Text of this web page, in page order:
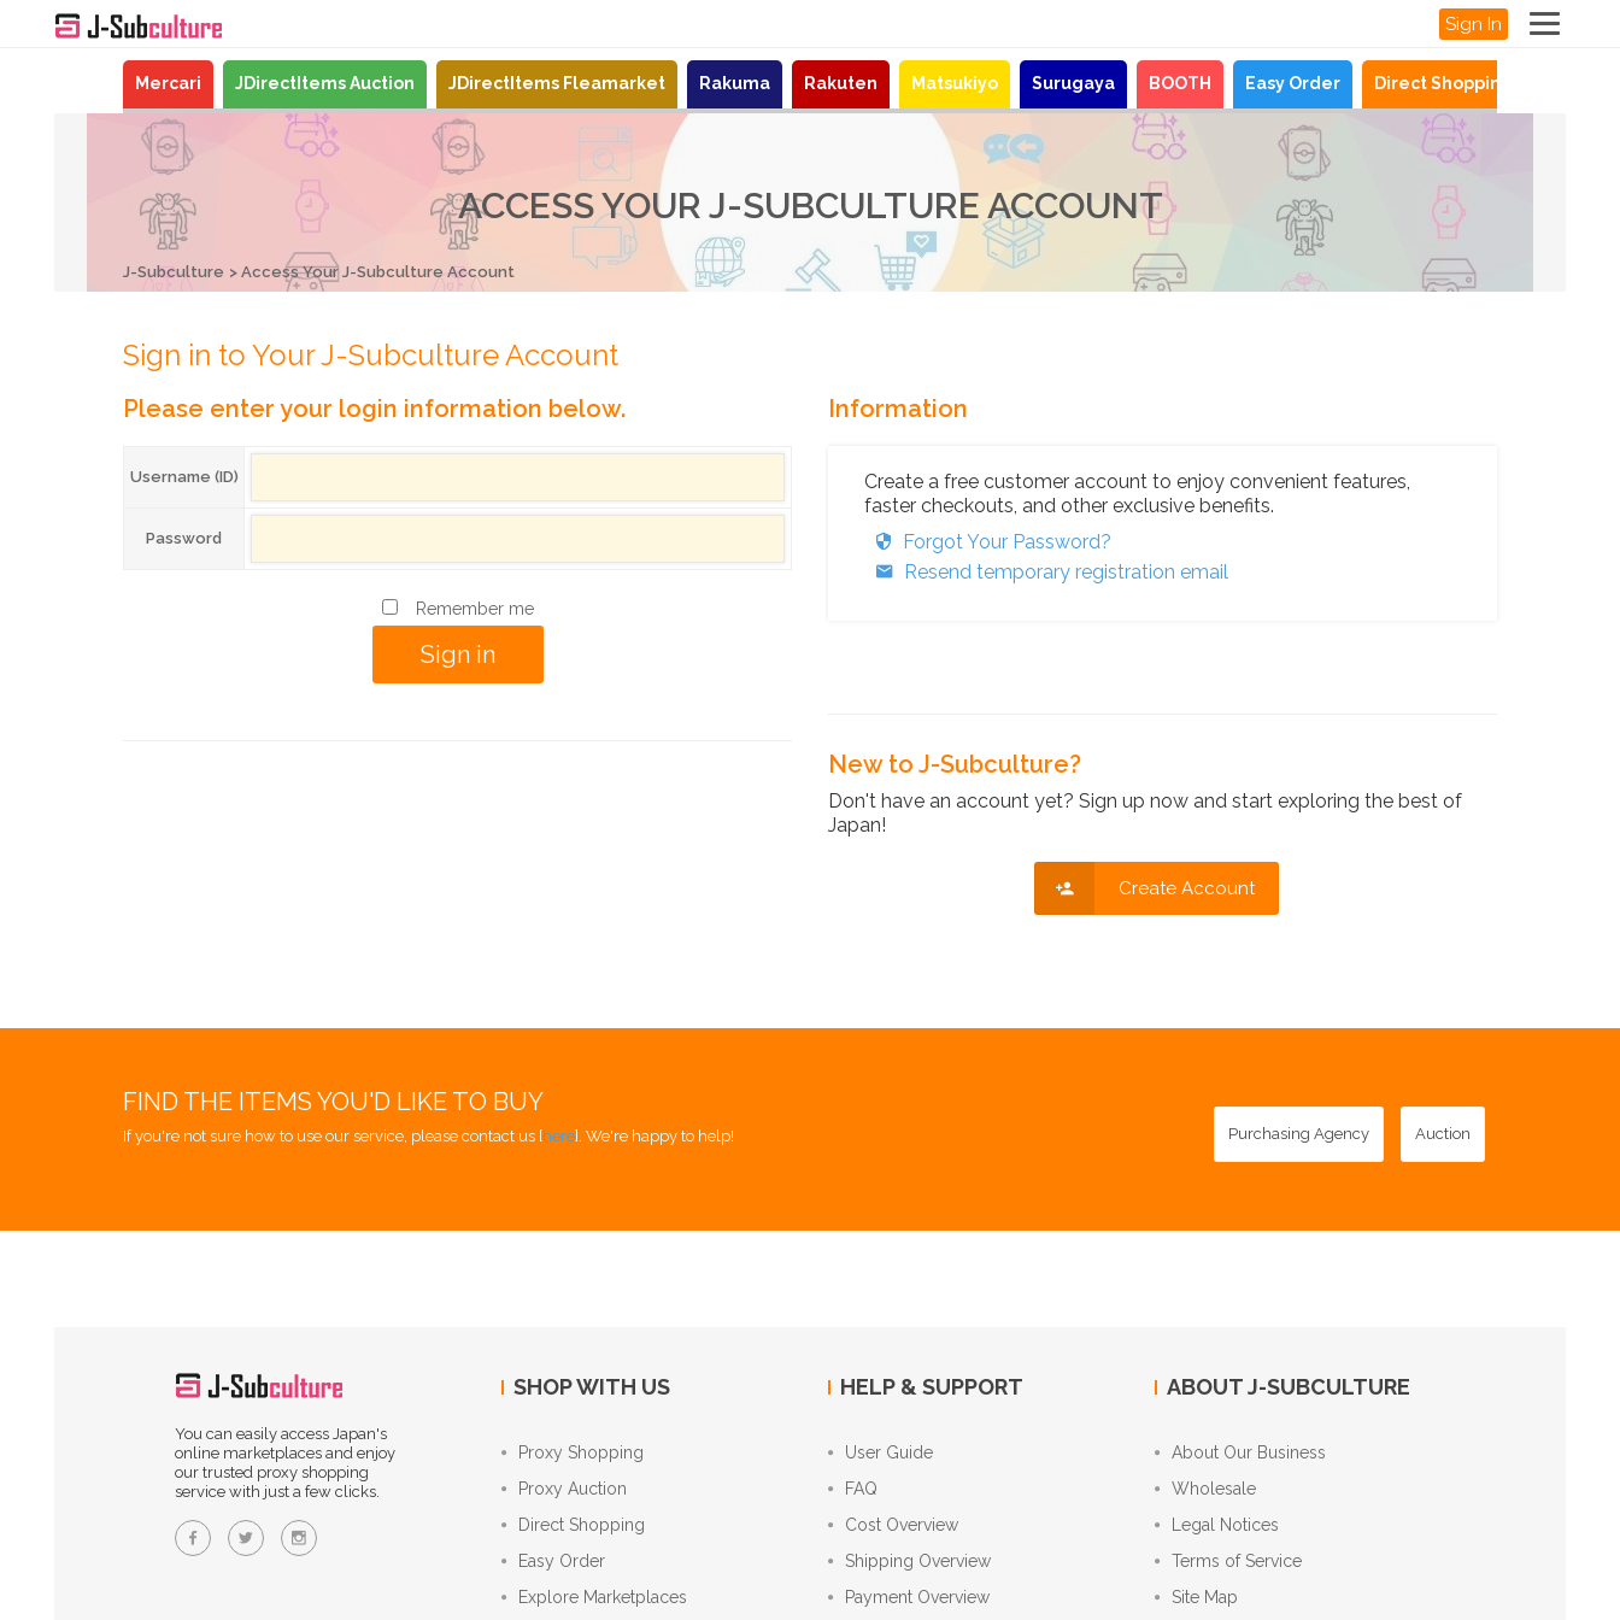
Sign In
Mercari JDirectItems Auction JDirectItems Fleamarket Rakuma Rakuten Matsukiyo Surugaya BOOTH Easy Order Direct Shopping
ACCESS YOUR J-SUBCULTURE ACCOUNT
J-Subculture Access Your J-Subculture Account
Sign in to Your J-Subculture Account
Please enter your login information below.
Username (ID)
Password
Remember me
Information
Create a free customer account to enjoy convenient features,
faster checkouts, and other exclusive benefits.
Forgot Your Password?
Resend temporary registration email
New to J-Subculture?
Don't have an account yet? Sign up now and start exploring the best of
Japan!
Create Account
FIND THE ITEMS YOU'D LIKE TO BUY
If you're not sure how to use our service, please contact us [here]. We're happy to help! Purchasing Agency Auction
You can easily access Japan's
online marketplaces and enjoy
our trusted proxy shopping
service with just a few clicks.
SHOP WITH US
Proxy Shopping
Proxy Auction
Direct Shopping
Easy Order
Explore Marketplaces
HELP & SUPPORT
User Guide
FAQ
Cost Overview
Shipping Overview
Payment Overview
ABOUT J-SUBCULTURE
About Our Business
Wholesale
Legal Notices
Terms of Service
Site Map